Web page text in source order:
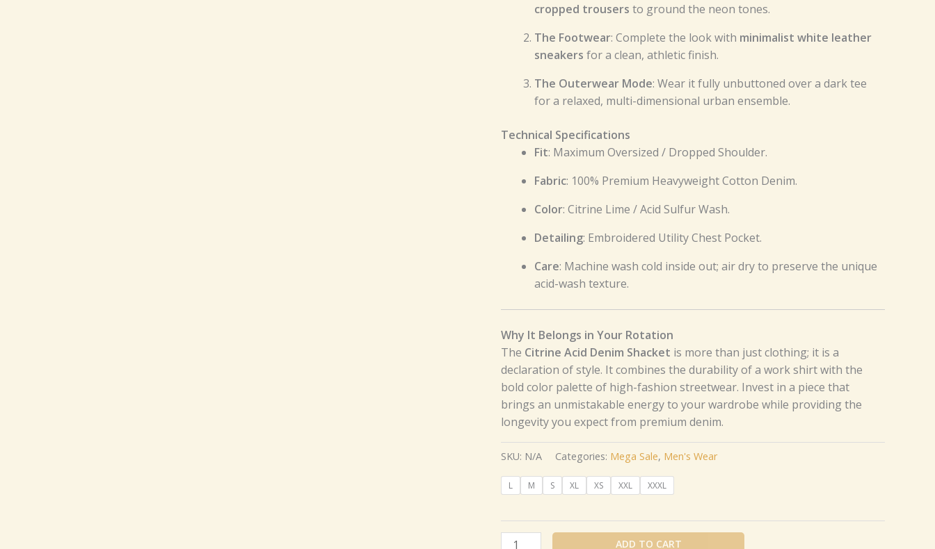
cropped trousers to ground the neon tones.
The Footwear: Complete the look with minimalist white leather
sneakers for a clean, athletic finish.
The Outerwear Mode: Wear it fully unbuttoned over a dark tee
for a relaxed, multi-dimensional urban ensemble.
Technical Specifications
Fit: Maximum Oversized / Dropped Shoulder.
Fabric: 100% Premium Heavyweight Cotton Denim.
Color: Citrine Lime / Acid Sulfur Wash.
Detailing: Embroidered Utility Chest Pocket.
Care: Machine wash cold inside out; air dry to preserve the unique
acid-wash texture.
Why It Belongs in Your Rotation
The Citrine Acid Denim Shacket is more than just clothing; it is a
declaration of style. It combines the durability of a work shirt with the
bold color palette of high-fashion streetwear. Invest in a piece that
brings an unmistakable energy to your wardrobe while providing the
longevity you expect from premium denim.
SKU: N/A Categories: Mega Sale, Men's Wear
L M S XL XS XXL XXXL
ADD TO CART